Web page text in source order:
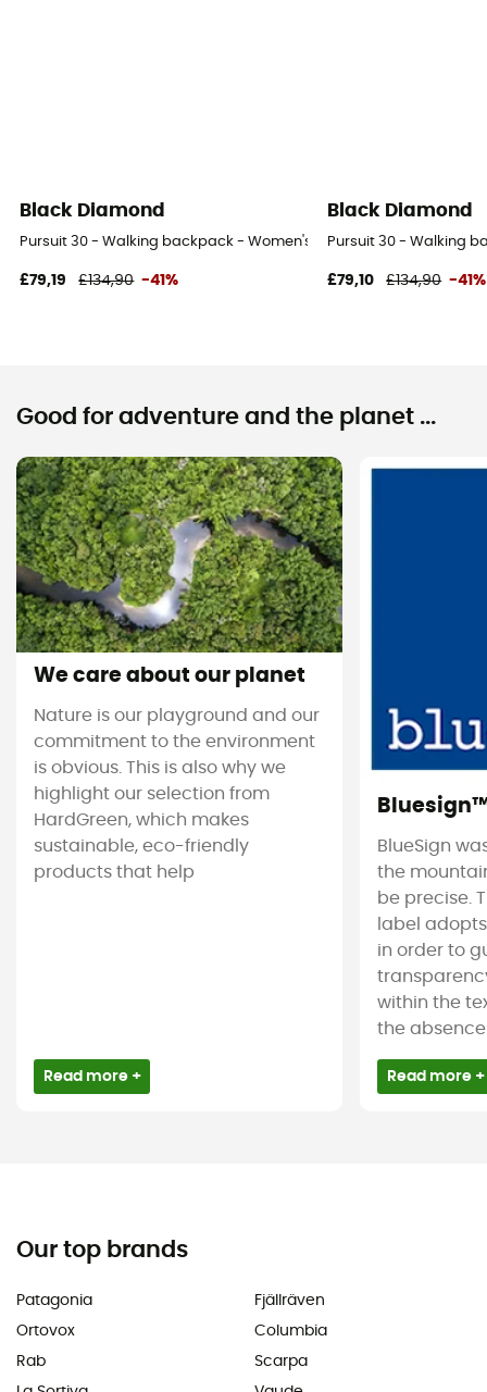
Black Diamond
Pursuit 30 - Walking backpack - Women's
£79,19 £134,90 -41%
Black Diamond
Pursuit 30 - Walking
£79,10 £134,90 -41%
Good for adventure and the planet ...
We care about our planet
Nature is our playground and our
commitment to the environment
is obvious. This is also why we
highlight our selection from
HardGreen, which makes
sustainable, eco-friendly
products that help
Read more +
BlueSign
the
be precise.
label
in order to
within the
the
Read more +
Our top brands
Patagonia
Ortovox
Rab
Fjällräven
Columbia
Scarpa